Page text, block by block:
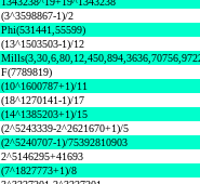
(3^3598867-1)/2
Phi(531441,55599)
(13^1503503-1)/12
F(7789819)
(10^1600787+1)/11
(18^1270141-1)/17
(14^1385203+1)/15
(2^5243339-2^2621670+1)/5
(2^5240707-1)/75392810903
2^5146295+41693
(7^1827773+1)/8